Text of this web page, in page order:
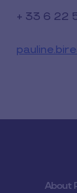
+ 33 6 22
About